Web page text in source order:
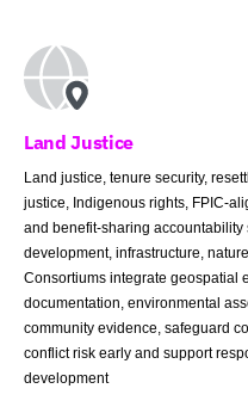
Land Justice
Land justice, tenure security,
justice, Indigenous rights, FPIC-
and benefit-sharing accountability
development, infrastructure,
Consortiums integrate geospatial
documentation, environmental
community evidence, safeguard
conflict risk early and support
development